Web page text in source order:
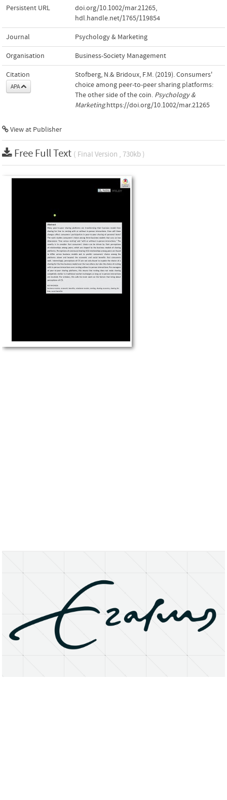
Persistent URL doi.org/10.1002/mar.21265,
hdl.handle.net/1765/119854
Journal Psychology & Marketing
Organisation Business-Society Management
Citation
APA
Stofberg, N.& Bridoux, F.M. (2019). Consumers'
choice among peer‐to‐peer sharing platforms:
The other side of the coin. Psychology &
Marketing.https://doi.org/10.1002/mar.21265
View at Publisher
Free Full Text ( Final Version , 730kb )